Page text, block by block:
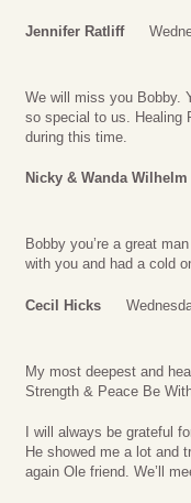
Jennifer Ratliff
We will miss you Bobby.
so special to us. Healing
during this time.
Nicky & Wanda Wilhelm
Bobby you’re a great
with you and had a cold
Cecil Hicks
My most deepest and
Strength & Peace Be
I will always be grateful
He showed me a lot and
again Ole friend. We’ll